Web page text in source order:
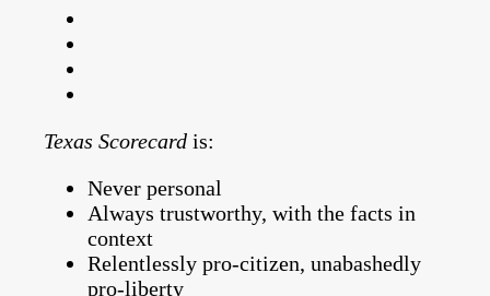
Texas Scorecard is:
Never personal
Always trustworthy, with the facts in
context
Relentlessly pro-citizen, unabashedly
pro-liberty